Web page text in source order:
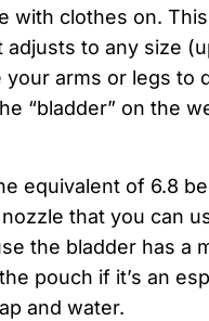
with clothes on.
adjusts to any size
your arms or legs
“bladder” on the
equivalent of 6.8
that you can
the bladder has
pouch if it’s an
and water.